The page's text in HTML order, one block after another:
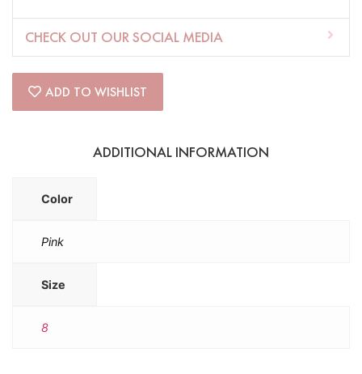
CHECK OUT OUR SOCIAL MEDIA
ADD TO WISHLIST
ADDITIONAL INFORMATION
Color
Pink
Size
8